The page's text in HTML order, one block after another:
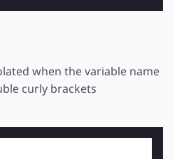
when the variable name
curly brackets